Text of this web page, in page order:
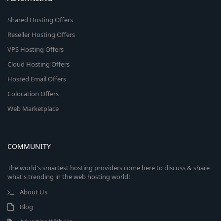
Shared Hosting Offers
Reseller Hosting Offers
VPS Hosting Offers
Cloud Hosting Offers
Hosted Email Offers
Colocation Offers
Web Marketplace
COMMUNITY
The world's smartest hosting providers come here to discuss & share
what's trending in the web hosting world!
About Us
Blog